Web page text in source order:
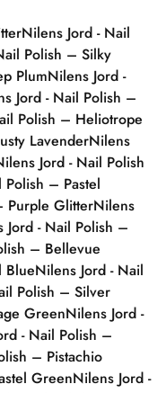
Nilens Jord - Nail
Polish – Silky
PlumNilens Jord -
Jord - Nail Polish –
Polish – Heliotrope
LavenderNilens
Jord - Nail Polish
Polish – Pastel
Purple GlitterNilens
Jord - Nail Polish –
– Bellevue
BlueNilens Jord - Nail
Polish – Silver
GreenNilens Jord -
- Nail Polish –
– Pistachio
GreenNilens Jord -